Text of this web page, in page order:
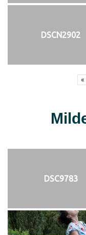
DSCN2902
«
DSC9783